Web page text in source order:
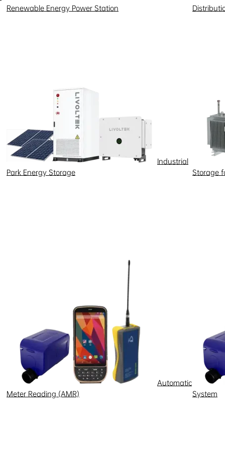
Renewable Energy Power Station
Industrial
Park Energy Storage
Storage
Automatic
Meter Reading (AMR)
System